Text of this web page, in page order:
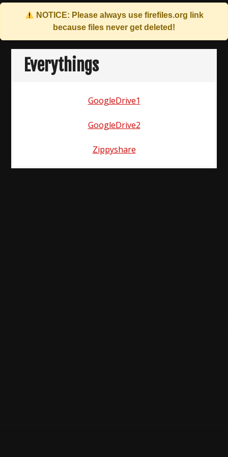
NOTICE: Please always use firefiles.org link
because files never get deleted!
Skip
contentEverythings
GoogleDrive1
GoogleDrive2
Zippyshare